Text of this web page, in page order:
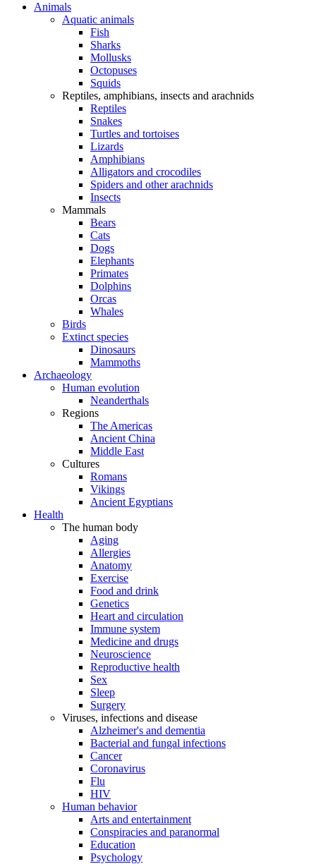
Animals
Aquatic animals
Fish
Sharks
Mollusks
Octopuses
Squids
Reptiles, amphibians, insects and arachnids
Reptiles
Snakes
Turtles and tortoises
Lizards
Amphibians
Alligators and crocodiles
Spiders and other arachnids
Insects
Mammals
Bears
Cats
Dogs
Elephants
Primates
Dolphins
Orcas
Whales
Birds
Extinct species
Dinosaurs
Mammoths
Archaeology
Human evolution
Neanderthals
Regions
The Americas
Ancient China
Middle East
Cultures
Romans
Vikings
Ancient Egyptians
Health
The human body
Aging
Allergies
Anatomy
Exercise
Food and drink
Genetics
Heart and circulation
Immune system
Medicine and drugs
Neuroscience
Reproductive health
Sex
Sleep
Surgery
Viruses, infections and disease
Alzheimer's and dementia
Bacterial and fungal infections
Cancer
Coronavirus
Flu
HIV
Human behavior
Arts and entertainment
Conspiracies and paranormal
Education
Psychology